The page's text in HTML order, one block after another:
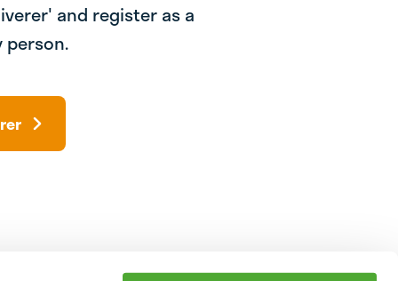
and register as a
person.